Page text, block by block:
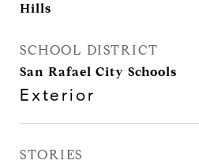
Hills
SCHOOL DISTRICT
San Rafael City Schools
Exterior
STORIES